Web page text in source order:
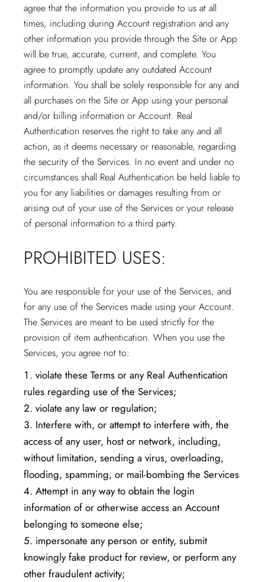
agree that the information you provide to us at all
times, including during Account registration and any
other information you provide through the Site or App
will be true, accurate, current, and complete. You
agree to promptly update any outdated Account
information. You shall be solely responsible for any and
all purchases on the Site or App using your personal
and/or billing information or Account. Real
Authentication reserves the right to take any and all
action, as it deems necessary or reasonable, regarding
the security of the Services. In no event and under no
circumstances shall Real Authentication be held liable to
you for any liabilities or damages resulting from or
arising out of your use of the Services or your release
of personal information to a third party.
PROHIBITED USES:
You are responsible for your use of the Services, and
for any use of the Services made using your Account.
The Services are meant to be used strictly for the
provision of item authentication. When you use the
Services, you agree not to:
violate these Terms or any Real Authentication
rules regarding use of the Services;
violate any law or regulation;
Interfere with, or attempt to interfere with, the
access of any user, host or network, including,
without limitation, sending a virus, overloading,
flooding, spamming, or mail-bombing the Services
Attempt in any way to obtain the login
information of or otherwise access an Account
belonging to someone else;
impersonate any person or entity, submit
knowingly fake product for review, or perform any
other fraudulent activity;